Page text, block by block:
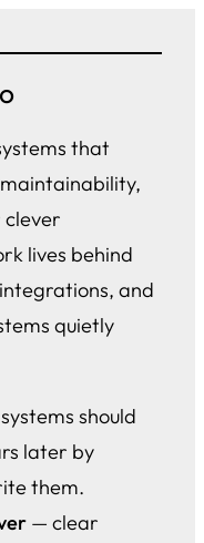
that
lives behind
and
quietly
should
later by
them.
— clear